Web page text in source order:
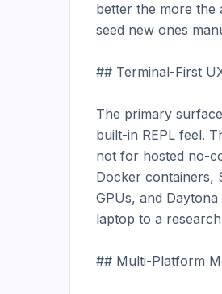
better the more the
seed new ones
## Terminal-First
The primary
built-in REPL feel.
not for hosted no-
Docker containers,
GPUs, and
laptop to a
## Multi-Platform